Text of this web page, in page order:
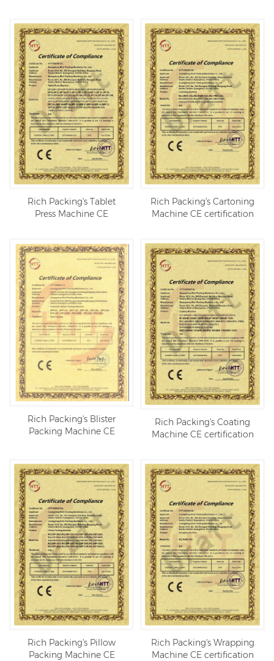
Rich Packing's Tablet
Press Machine CE
Rich Packing's Cartoning
Machine CE certification
Rich Packing's Blister
Packing Machine CE
Rich Packing's Coating
Machine CE certification
Rich Packing's Pillow
Packing Machine CE
Rich Packing's Wrapping
Machine CE certification